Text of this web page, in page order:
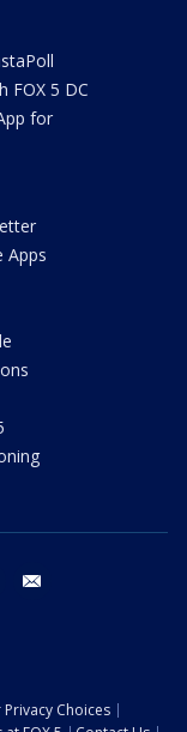
FOX 5 DC
for
Apps
tiktok
Privacy Choices